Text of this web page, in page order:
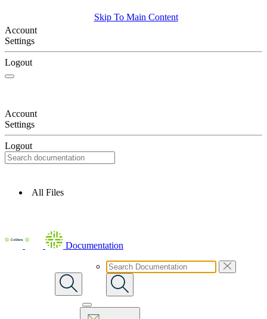
Skip To Main Content
Account
Settings
Logout
Account
Settings
Logout
All Files
Documentation